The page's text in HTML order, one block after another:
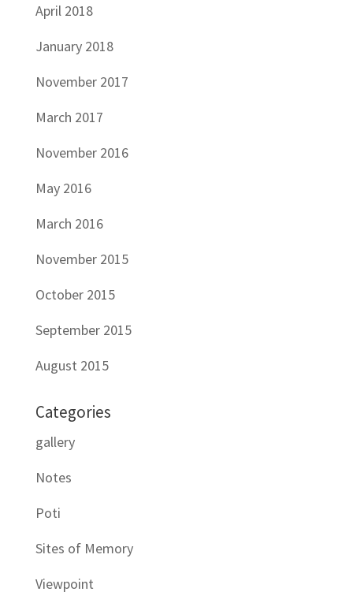
April 2018
January 2018
November 2017
March 2017
November 2016
May 2016
March 2016
November 2015
October 2015
September 2015
August 2015
Categories
gallery
Notes
Poti
Sites of Memory
Viewpoint